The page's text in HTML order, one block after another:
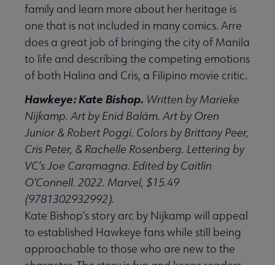
family and learn more about her heritage is
one that is not included in many comics. Arre
does a great job of bringing the city of Manila
to life and describing the competing emotions
of both Halina and Cris, a Filipino movie critic.
Hawkeye: Kate Bishop. Written by Marieke
Nijkamp. Art by Enid Balám. Art by Oren
Junior & Robert Poggi. Colors by Brittany Peer,
Cris Peter, & Rachelle Rosenberg. Lettering by
VC’s Joe Caramagna. Edited by Caitlin
O’Connell. 2022. Marvel, $15.49
(9781302932992).
Kate Bishop’s story arc by Nijkamp will appeal
to established Hawkeye fans while still being
approachable to those who are new to the